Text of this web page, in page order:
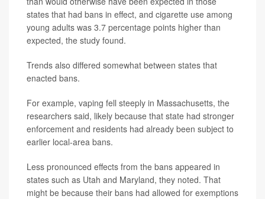
states that had bans in effect, and cigarette use among
young adults was 3.7 percentage points higher than
expected, the study found.
Trends also differed somewhat between states that
enacted bans.
For example, vaping fell steeply in Massachusetts, the
researchers said, likely because that state had stronger
enforcement and residents had already been subject to
earlier local-area bans.
Less pronounced effects from the bans appeared in
states such as Utah and Maryland, they noted. That
might be because their bans had allowed for exemptions